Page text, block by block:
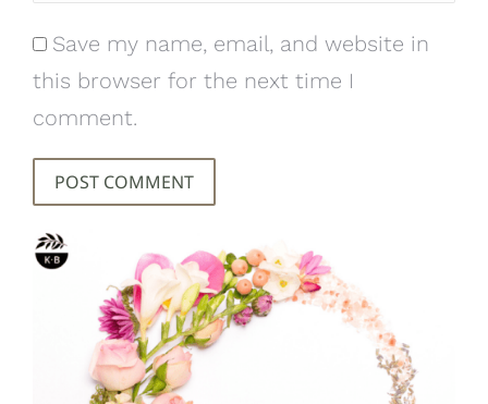
Save my name, email, and website in
this browser for the next time I
comment.
POST COMMENT